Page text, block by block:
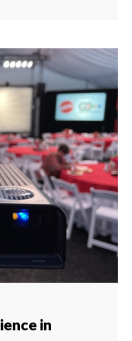
in